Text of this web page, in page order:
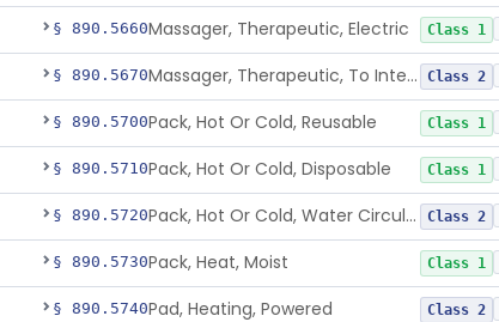
§ 890.5660Massager, Therapeutic, Electric Class 1
§ 890.5670 Massager, Therapeutic, To Internally Massage Trigger Points In The Pelvic Floor Musculature Class 2
§ 890.5700Pack, Hot Or Cold, Reusable Class 1
§ 890.5710Pack, Hot Or Cold, Disposable Class 1
§ 890.5720 Pack, Hot Or Cold, Water Circulating Class 2
§ 890.5730Pack, Heat, Moist Class 1
§ 890.5740Pad, Heating, Powered Class 2